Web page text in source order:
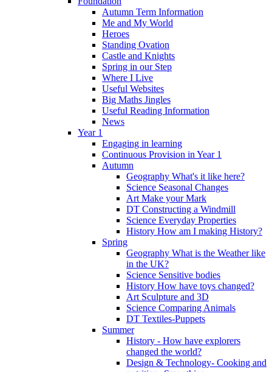
Autumn Term Information
Me and My World
Heroes
Standing Ovation
Castle and Knights
Spring in our Step
Where I Live
Useful Websites
Big Maths Jingles
Useful Reading Information
News
Year 1
Engaging in learning
Continuous Provision in Year 1
Autumn
Geography What's it like here?
Science Seasonal Changes
Art Make your Mark
DT Constructing a Windmill
Science Everyday Properties
History How am I making History?
Spring
Geography What is the Weather like
in the UK?
Science Sensitive bodies
History How have toys changed?
Art Sculpture and 3D
Science Comparing Animals
DT Textiles-Puppets
Summer
History - How have explorers
changed the world?
Design & Technology- Cooking and